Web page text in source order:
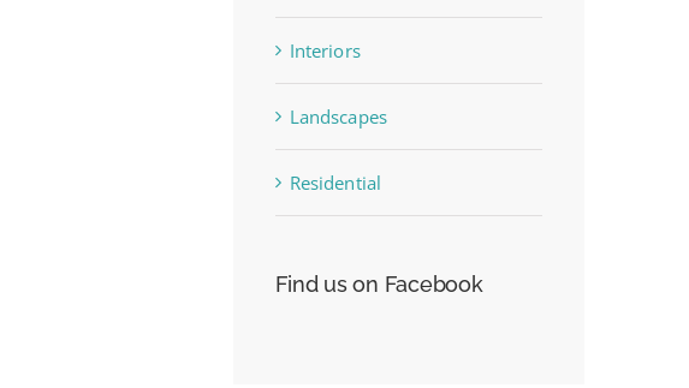
Interiors
Landscapes
Residential
Find us on Facebook